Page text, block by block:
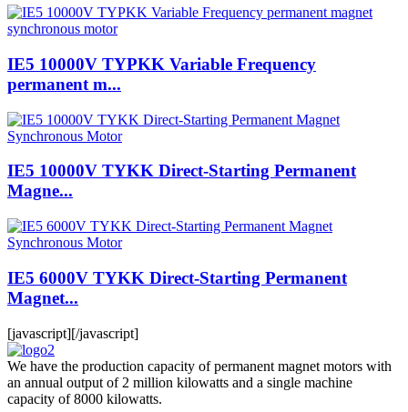
IE5 10000V TYPKK Variable Frequency
permanent m...
IE5 10000V TYKK Direct-Starting Permanent
Magne...
IE5 6000V TYKK Direct-Starting Permanent
Magnet...
[javascript][/javascript]
We have the production capacity of permanent magnet motors with
an annual output of 2 million kilowatts and a single machine
capacity of 8000 kilowatts.